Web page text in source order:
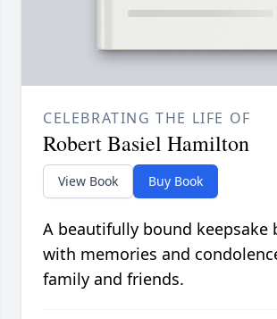
CELEBRATING THE LIFE OF
Robert Basiel Hamilton
View Book Buy Book
A beautifully bound keepsake
with memories and
family and friends.